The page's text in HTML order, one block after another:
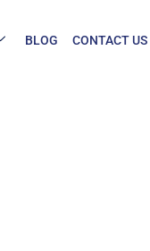
BLOG CONTACT US